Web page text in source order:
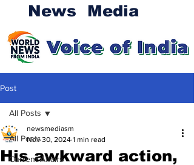
News Media
Post
All Posts
Current Affairs
All Posts
His awkward action,
newsmediasm
Nov 30, 2024 1 min read